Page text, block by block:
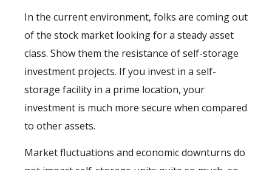
In the current environment, folks are coming out
of the stock market looking for a steady asset
class. Show them the resistance of self-storage
investment projects. If you invest in a self-
storage facility in a prime location, your
investment is much more secure when compared
to other assets.
Market fluctuations and economic downturns do